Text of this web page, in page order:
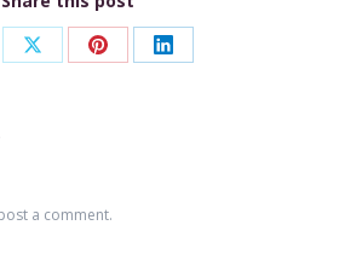
Share Share Share
a comment.